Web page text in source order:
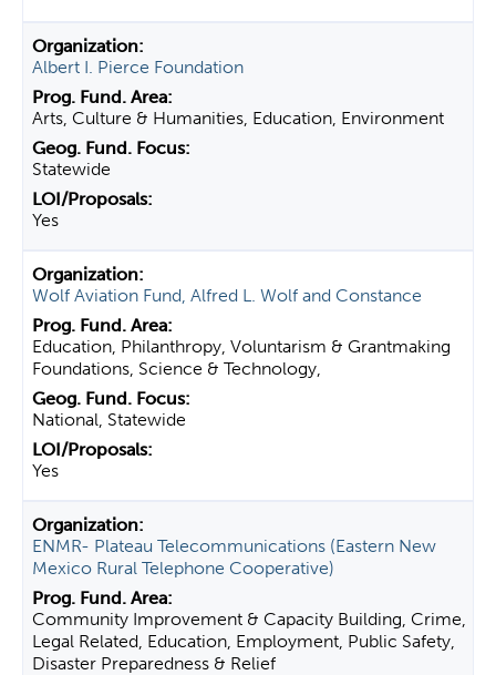
Albert I. Pierce Foundation
Arts, Culture & Humanities, Education, Environment
Statewide
Yes
Wolf Aviation Fund, Alfred L. Wolf and Constance
Education, Philanthropy, Voluntarism & Grantmaking
Foundations, Science & Technology,
National, Statewide
Yes
ENMR- Plateau Telecommunications (Eastern New
Mexico Rural Telephone Cooperative)
Community Improvement & Capacity Building, Crime,
Legal Related, Education, Employment, Public Safety,
Disaster Preparedness & Relief